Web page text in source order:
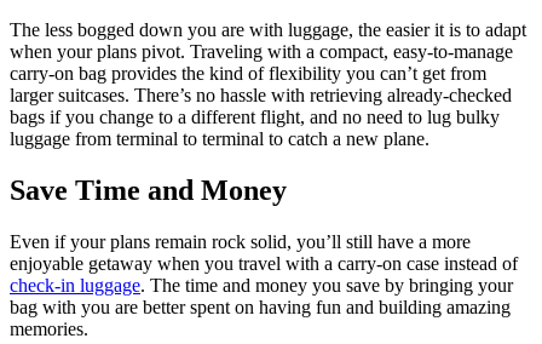
The less bogged down you are with luggage, the easier it is to adapt
when your plans pivot. Traveling with a compact, easy-to-manage
carry-on bag provides the kind of flexibility you can’t get from
larger suitcases. There’s no hassle with retrieving already-checked
bags if you change to a different flight, and no need to lug bulky
luggage from terminal to terminal to catch a new plane.
Save Time and Money
Even if your plans remain rock solid, you’ll still have a more
enjoyable getaway when you travel with a carry-on case instead of
check-in luggage. The time and money you save by bringing your
bag with you are better spent on having fun and building amazing
memories.